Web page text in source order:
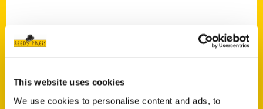
This website uses cookies
We use cookies to personalise content and ads, to